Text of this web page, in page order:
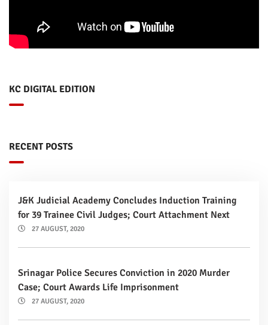
KC DIGITAL EDITION
RECENT POSTS
J&K Judicial Academy Concludes Induction Training
for 39 Trainee Civil Judges; Court Attachment Next
27 AUGUST, 2020
Srinagar Police Secures Conviction in 2020 Murder
Case; Court Awards Life Imprisonment
27 AUGUST, 2020